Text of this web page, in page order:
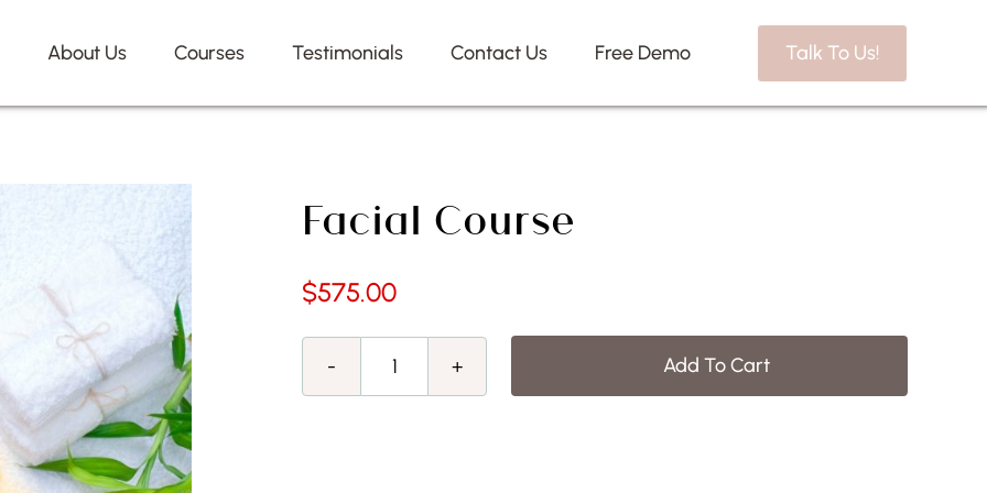
About Us Courses Testimonials Contact Us Free Demo Talk To Us!
Facial Course
$575.00
Facial
Add To Cart